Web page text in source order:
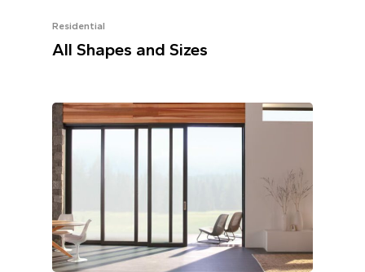
Residential
All Shapes and Sizes